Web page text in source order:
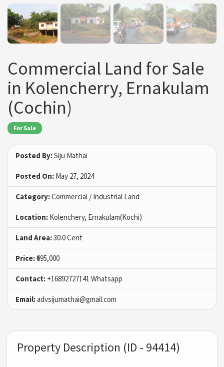
Commercial Land for Sale
in Kolencherry, Ernakulam
(Cochin)
For Sale
Posted By:Siju Mathai
Posted On: May 27, 2024
Category:Commercial / Industrial Land
Location: Kolenchery, Ernakulam(Kochi)
Land Area:30.0 Cent
Price:₹695,000
Contact: +16892727141 Whatsapp
Email:advsijumathai@gmail.com
Property Description (ID - 94414)